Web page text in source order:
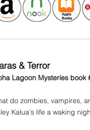
& Terror
Lagoon Mysteries book
do zombies, vampires,
Kalua's life a waking